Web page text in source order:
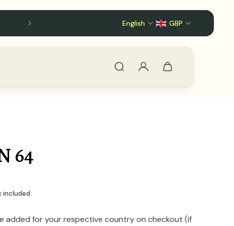
Follow us on X!
English GBP
64
included.
added for your respective country on checkout (if